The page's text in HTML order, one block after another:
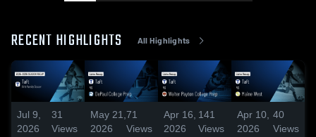
RECENT HIGHLIGHTS All Highlights
Jul 9,
2026
31
Views
May 21,
2026
71
Views
Apr 16,
2026
141
Views
Apr 10,
2026
40
Views